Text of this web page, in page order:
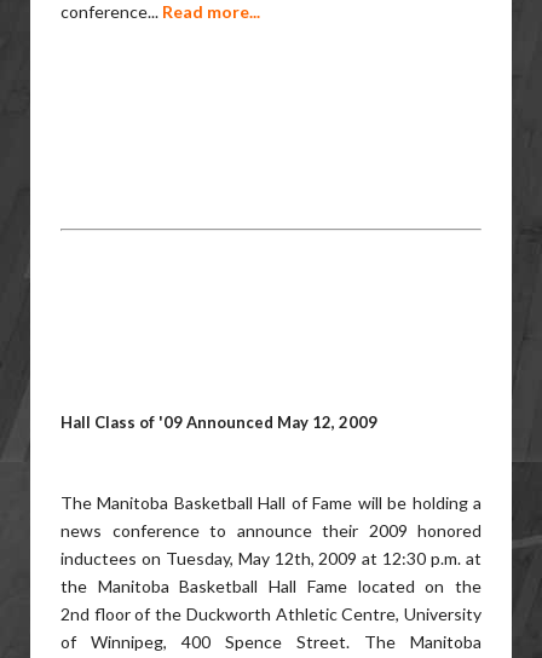
conference... Read more...
Hall Class of '09 Announced May 12, 2009
The Manitoba Basketball Hall of Fame will be holding a
news conference to announce their 2009 honored
inductees on Tuesday, May 12th, 2009 at 12:30 p.m. at
the Manitoba Basketball Hall Fame located on the
2nd floor of the Duckworth Athletic Centre, University
of Winnipeg, 400 Spence Street. The Manitoba